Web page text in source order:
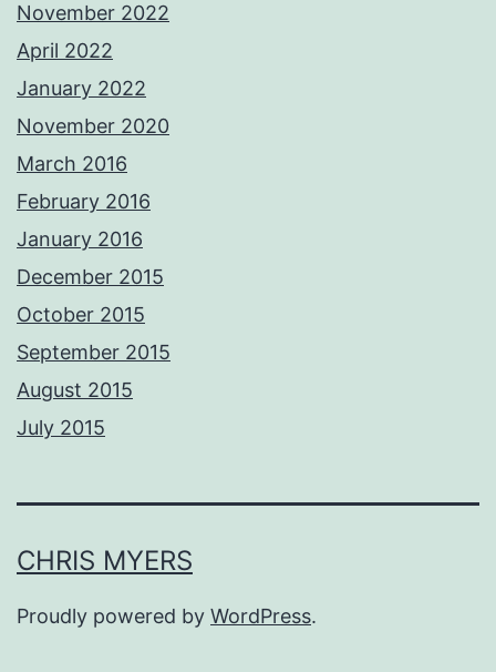
November 2022
April 2022
January 2022
November 2020
March 2016
February 2016
January 2016
December 2015
October 2015
September 2015
August 2015
July 2015
CHRIS MYERS
Proudly powered by WordPress.